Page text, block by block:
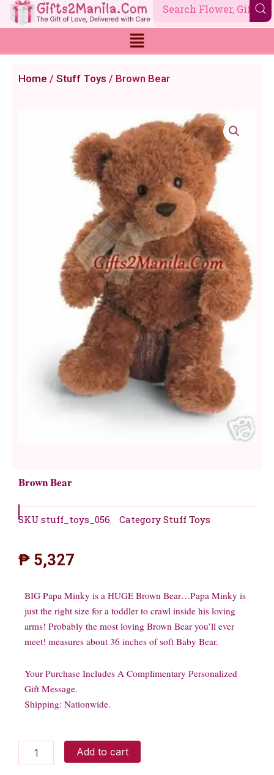
Skip
to
Home / Stuff Toys / Brown Bear
Brown Bear
SKU stuff_toys_056 Category Stuff Toys
₱ 5,327
BIG Papa Minky is a HUGE Brown Bear…Papa Minky is
just the right size for a toddler to crawl inside his loving
arms! Probably the most loving Brown Bear you’ll ever
meet! measures about 36 inches of soft Baby Bear.
Your Purchase Includes A Complimentary Personalized
Gift Message.
Shipping: Nationwide.
Bear
Add to cart